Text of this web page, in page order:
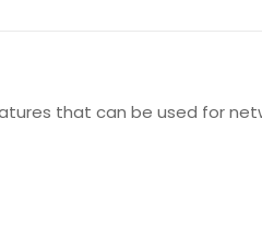
that can be used for